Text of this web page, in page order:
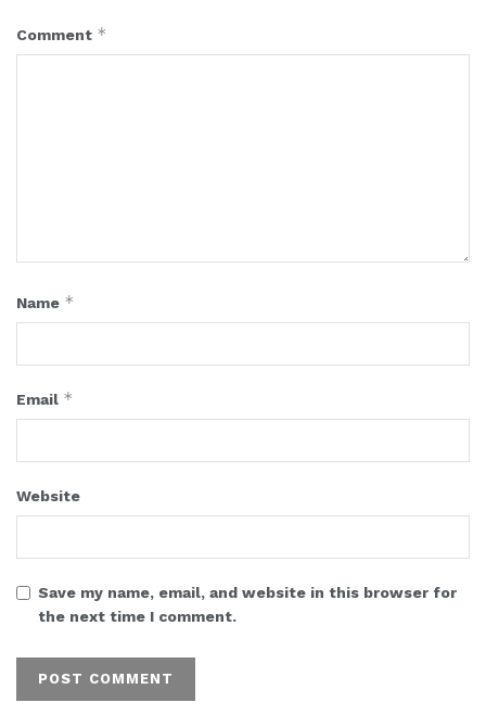
Comment *
Name *
Email *
Website
Save my name, email, and website in this browser for
the next time I comment.